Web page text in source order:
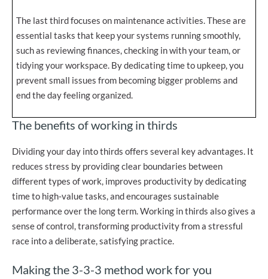
The last third focuses on maintenance activities. These are
essential tasks that keep your systems running smoothly,
such as reviewing finances, checking in with your team, or
tidying your workspace. By dedicating time to upkeep, you
prevent small issues from becoming bigger problems and
end the day feeling organized.
The benefits of working in thirds
Dividing your day into thirds offers several key advantages. It
reduces stress by providing clear boundaries between
different types of work, improves productivity by dedicating
time to high-value tasks, and encourages sustainable
performance over the long term. Working in thirds also gives a
sense of control, transforming productivity from a stressful
race into a deliberate, satisfying practice.
Making the 3-3-3 method work for you